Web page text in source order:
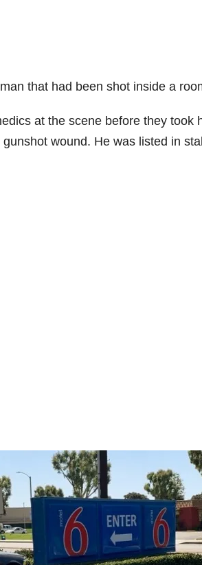
that had been shot inside a
at the scene before they took
wound. He was listed in